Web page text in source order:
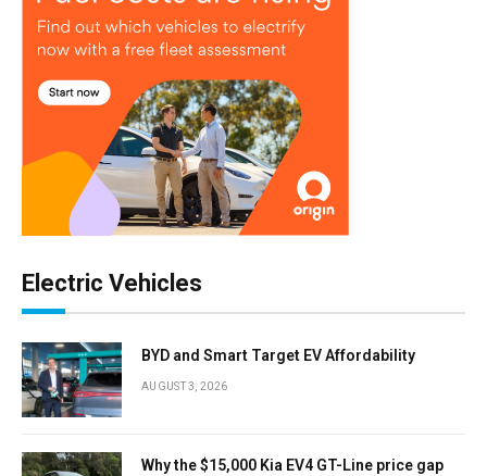
Electric Vehicles
BYD and Smart Target EV Affordability
AUGUST 3, 2026
Why the $15,000 Kia EV4 GT-Line price gap